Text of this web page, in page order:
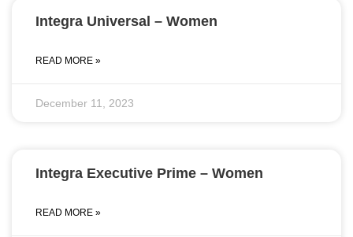
Integra Universal – Women
READ MORE »
December 11, 2023
Integra Executive Prime – Women
READ MORE »